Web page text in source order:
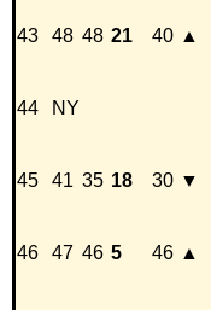
43 48 48 21 40 ▲
44 NY
45 41 35 18 30 ▼
46 47 46 5 46 ▲